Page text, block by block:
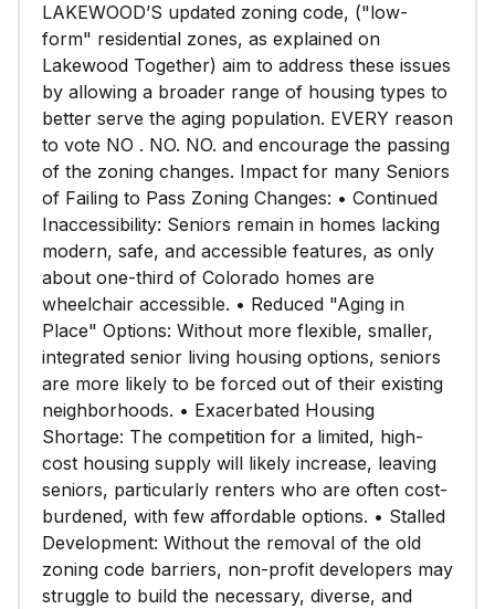
LAKEWOOD’S updated zoning code, ("low-
form" residential zones, as explained on
Lakewood Together) aim to address these issues
by allowing a broader range of housing types to
better serve the aging population. EVERY reason
to vote NO . NO. NO. and encourage the passing
of the zoning changes. Impact for many Seniors
of Failing to Pass Zoning Changes: • Continued
Inaccessibility: Seniors remain in homes lacking
modern, safe, and accessible features, as only
about one-third of Colorado homes are
wheelchair accessible. • Reduced "Aging in
Place" Options: Without more flexible, smaller,
integrated senior living housing options, seniors
are more likely to be forced out of their existing
neighborhoods. • Exacerbated Housing
Shortage: The competition for a limited, high-
cost housing supply will likely increase, leaving
seniors, particularly renters who are often cost-
burdened, with few affordable options. • Stalled
Development: Without the removal of the old
zoning code barriers, non-profit developers may
struggle to build the necessary, diverse, and